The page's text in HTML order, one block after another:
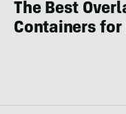
The Best
Containers for